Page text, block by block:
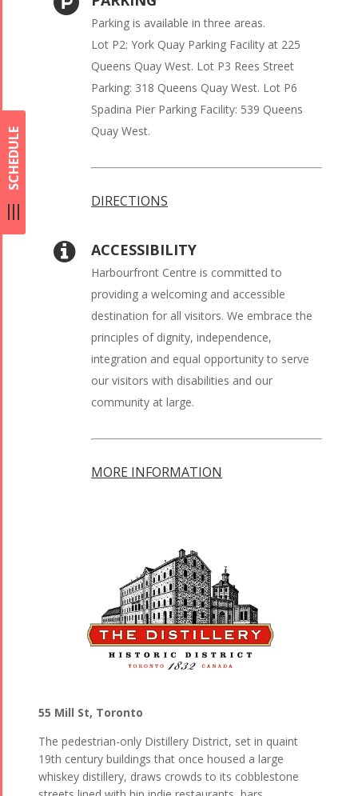
SCHEDULE
Parking is available in three areas.
Lot P2: York Quay Parking Facility at 225
Queens Quay West. Lot P3 Rees Street
Parking: 318 Queens Quay West. Lot P6
Spadina Pier Parking Facility: 539 Queens
Quay West.
DIRECTIONS
ACCESSIBILITY
Harbourfront Centre is committed to
providing a welcoming and accessible
destination for all visitors. We embrace the
principles of dignity, independence,
integration and equal opportunity to serve
our visitors with disabilities and our
community at large.
MORE INFORMATION
55 Mill St, Toronto
The pedestrian-only Distillery District, set in quaint
19th century buildings that once housed a large
whiskey distillery, draws crowds to its cobblestone